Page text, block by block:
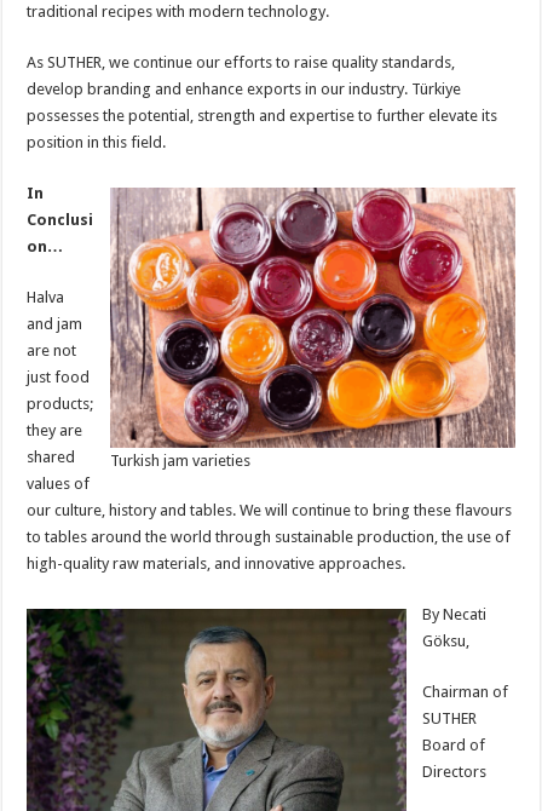
traditional recipes with modern technology.
As SUTHER, we continue our efforts to raise quality standards,
develop branding and enhance exports in our industry. Türkiye
possesses the potential, strength and expertise to further elevate its
position in this field.
Turkish jam varieties
In
Conclusi
on…
Halva
and jam
are not
just food
products;
they are
shared
values of
our culture, history and tables. We will continue to bring these flavours
to tables around the world through sustainable production, the use of
high-quality raw materials, and innovative approaches.
By Necati
Göksu,
Chairman of
SUTHER
Board of
Directors